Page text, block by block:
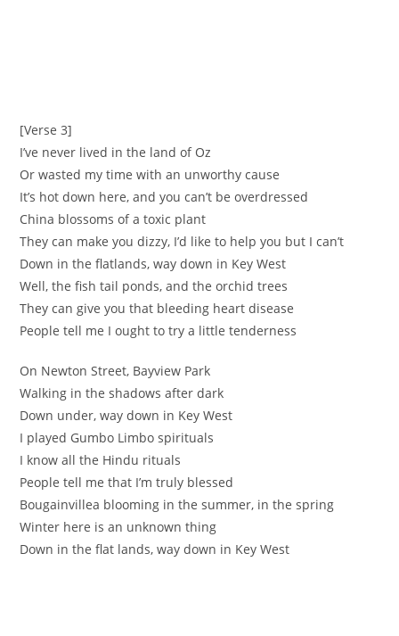
[Verse 3]
‪I’ve never lived in the land of Oz ‬
‪Or wasted my time with an unworthy cause ‬
‪It’s hot down here, and you can’t be overdressed
‪China blossoms of a toxic plant ‬
‪They can make you dizzy, I’d like to help you but I can’t
‪Down in the flatlands, way down in Key West ‬
‪Well, the fish tail ponds, and the orchid trees
‪They can give you that bleeding heart disease
‪People tell me I ought to try a little tenderness ‬
‪On Newton Street, Bayview Park ‬
‪Walking in the shadows after dark ‬
‪Down under, way down in Key West ‬
‪I played Gumbo Limbo spirituals
‪I know all the Hindu rituals ‬
‪People tell me that I’m truly blessed ‬
Bougainvillea blooming in the summer, in the spring
Winter here is an unknown thing
Down in the flat lands, way down in Key West